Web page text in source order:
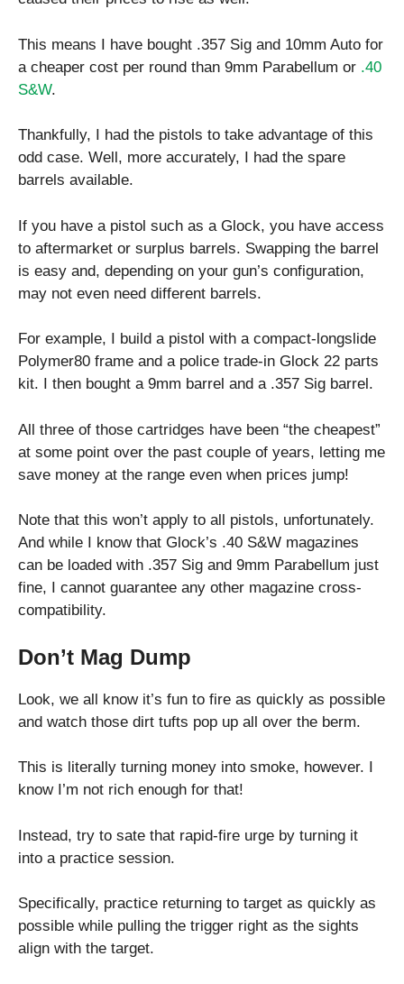
This means I have bought .357 Sig and 10mm Auto for
a cheaper cost per round than 9mm Parabellum or .40
S&W.
Thankfully, I had the pistols to take advantage of this
odd case. Well, more accurately, I had the spare
barrels available.
If you have a pistol such as a Glock, you have access
to aftermarket or surplus barrels. Swapping the barrel
is easy and, depending on your gun’s configuration,
may not even need different barrels.
For example, I build a pistol with a compact-longslide
Polymer80 frame and a police trade-in Glock 22 parts
kit. I then bought a 9mm barrel and a .357 Sig barrel.
All three of those cartridges have been “the cheapest”
at some point over the past couple of years, letting me
save money at the range even when prices jump!
Note that this won’t apply to all pistols, unfortunately.
And while I know that Glock’s .40 S&W magazines
can be loaded with .357 Sig and 9mm Parabellum just
fine, I cannot guarantee any other magazine cross-
compatibility.
Don’t Mag Dump
Look, we all know it’s fun to fire as quickly as possible
and watch those dirt tufts pop up all over the berm.
This is literally turning money into smoke, however. I
know I’m not rich enough for that!
Instead, try to sate that rapid-fire urge by turning it
into a practice session.
Specifically, practice returning to target as quickly as
possible while pulling the trigger right as the sights
align with the target.